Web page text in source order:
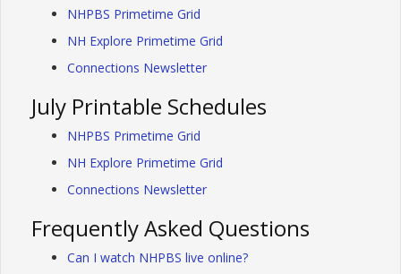
NHPBS Primetime Grid
NH Explore Primetime Grid
Connections Newsletter
July Printable Schedules
NHPBS Primetime Grid
NH Explore Primetime Grid
Connections Newsletter
Frequently Asked Questions
Can I watch NHPBS live online?